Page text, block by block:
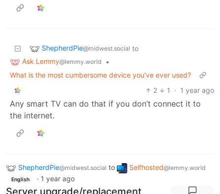
ShepherdPie@midwest.social to
Ask Lemmy@lemmy.world
•
What is the most cumbersome device you've ever used?
2
1 · 1 year ago
Any smart TV can do that if you don’t connect it to
the internet.
ShepherdPie@midwest.social to Selfhosted@lemmy.world
English · 1 year ago